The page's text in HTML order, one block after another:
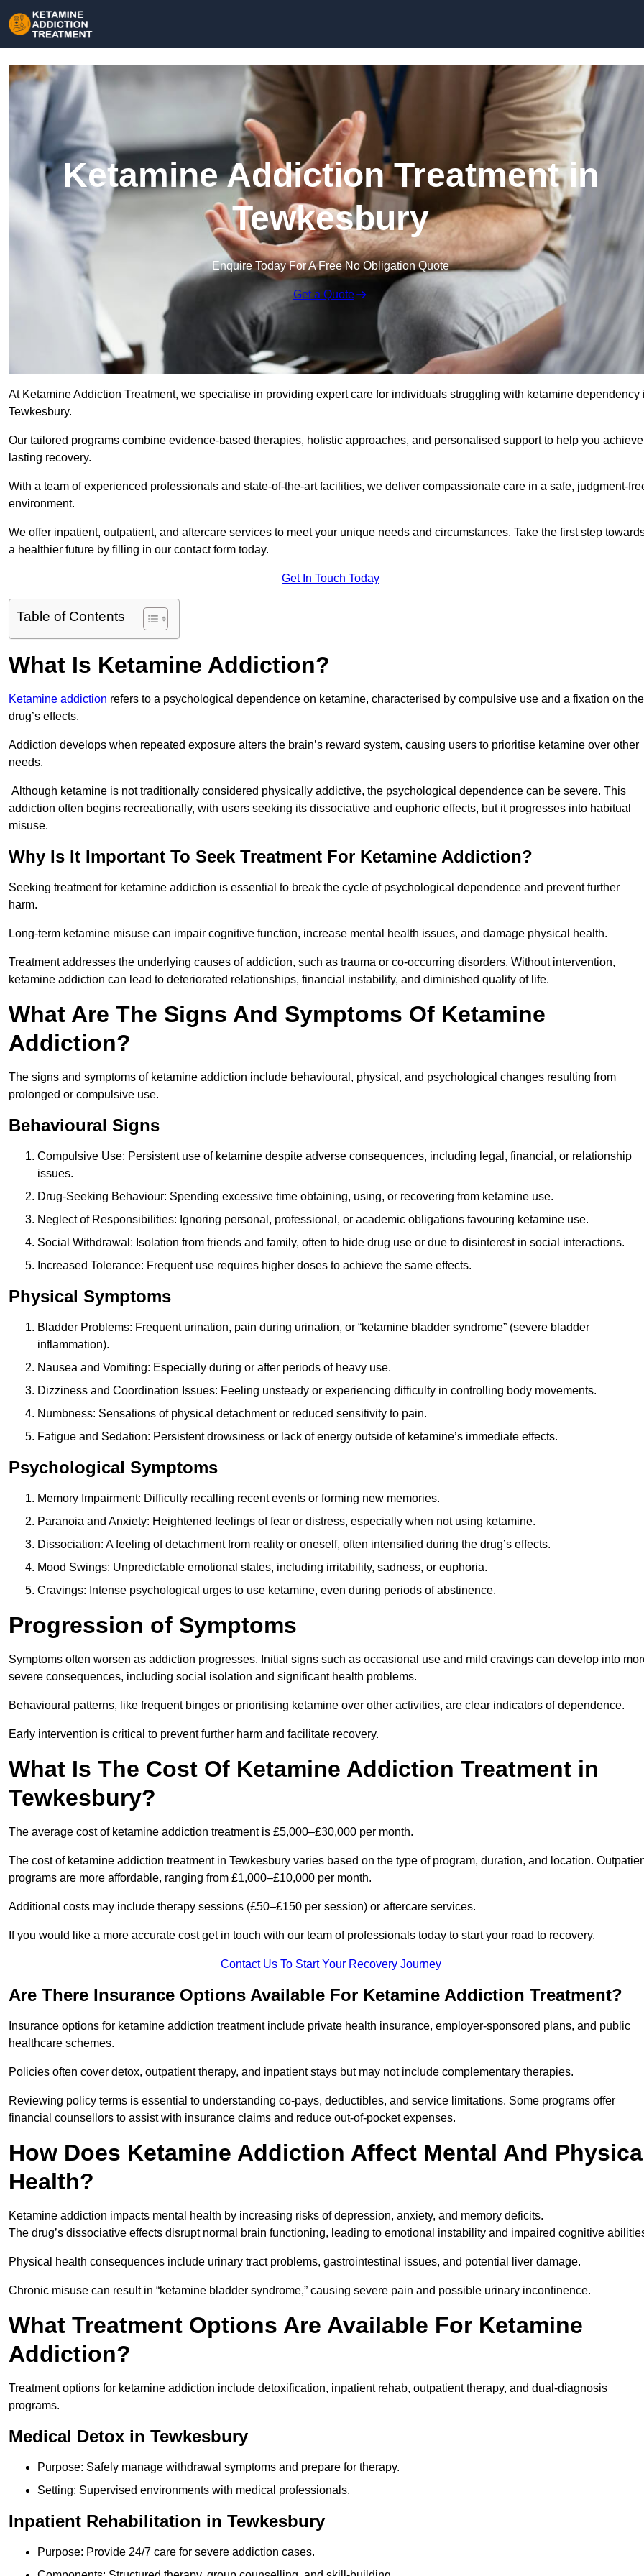
Ketamine Addiction Treatment in
Tewkesbury
Enquire Today For A Free No Obligation Quote
Get a Quote
At Ketamine Addiction Treatment, we specialise in providing expert care for individuals struggling with ketamine dependency
Tewkesbury.
Our tailored programs combine evidence-based therapies, holistic approaches, and personalised support to help you achieve
lasting recovery.
With a team of experienced professionals and state-of-the-art facilities, we deliver compassionate care in a safe, judgment-
environment.
We offer inpatient, outpatient, and aftercare services to meet your unique needs and circumstances. Take the first step
a healthier future by filling in our contact form today.
Get In Touch Today
Table of Contents
What Is Ketamine Addiction?
Ketamine addiction refers to a psychological dependence on ketamine, characterised by compulsive use and a fixation on the
drug’s effects.
Addiction develops when repeated exposure alters the brain’s reward system, causing users to prioritise ketamine over other
needs.
Although ketamine is not traditionally considered physically addictive, the psychological dependence can be severe. This
addiction often begins recreationally, with users seeking its dissociative and euphoric effects, but it progresses into habitual
misuse.
Why Is It Important To Seek Treatment For Ketamine Addiction?
Seeking treatment for ketamine addiction is essential to break the cycle of psychological dependence and prevent further
harm.
Long-term ketamine misuse can impair cognitive function, increase mental health issues, and damage physical health.
Treatment addresses the underlying causes of addiction, such as trauma or co-occurring disorders. Without intervention,
ketamine addiction can lead to deteriorated relationships, financial instability, and diminished quality of life.
What Are The Signs And Symptoms Of Ketamine
Addiction?
The signs and symptoms of ketamine addiction include behavioural, physical, and psychological changes resulting from
prolonged or compulsive use.
Behavioural Signs
Compulsive Use: Persistent use of ketamine despite adverse consequences, including legal, financial, or relationship
issues.
Drug-Seeking Behaviour: Spending excessive time obtaining, using, or recovering from ketamine use.
Neglect of Responsibilities: Ignoring personal, professional, or academic obligations favouring ketamine use.
Social Withdrawal: Isolation from friends and family, often to hide drug use or due to disinterest in social interactions.
Increased Tolerance: Frequent use requires higher doses to achieve the same effects.
Physical Symptoms
Bladder Problems: Frequent urination, pain during urination, or “ketamine bladder syndrome” (severe bladder
inflammation).
Nausea and Vomiting: Especially during or after periods of heavy use.
Dizziness and Coordination Issues: Feeling unsteady or experiencing difficulty in controlling body movements.
Numbness: Sensations of physical detachment or reduced sensitivity to pain.
Fatigue and Sedation: Persistent drowsiness or lack of energy outside of ketamine’s immediate effects.
Psychological Symptoms
Memory Impairment: Difficulty recalling recent events or forming new memories.
Paranoia and Anxiety: Heightened feelings of fear or distress, especially when not using ketamine.
Dissociation: A feeling of detachment from reality or oneself, often intensified during the drug’s effects.
Mood Swings: Unpredictable emotional states, including irritability, sadness, or euphoria.
Cravings: Intense psychological urges to use ketamine, even during periods of abstinence.
Progression of Symptoms
Symptoms often worsen as addiction progresses. Initial signs such as occasional use and mild cravings can develop into
severe consequences, including social isolation and significant health problems.
Behavioural patterns, like frequent binges or prioritising ketamine over other activities, are clear indicators of dependence.
Early intervention is critical to prevent further harm and facilitate recovery.
What Is The Cost Of Ketamine Addiction Treatment in
Tewkesbury?
The average cost of ketamine addiction treatment is £5,000–£30,000 per month.
The cost of ketamine addiction treatment in Tewkesbury varies based on the type of program, duration, and location.
programs are more affordable, ranging from £1,000–£10,000 per month.
Additional costs may include therapy sessions (£50–£150 per session) or aftercare services.
If you would like a more accurate cost get in touch with our team of professionals today to start your road to recovery.
Contact Us To Start Your Recovery Journey
Are There Insurance Options Available For Ketamine Addiction Treatment?
Insurance options for ketamine addiction treatment include private health insurance, employer-sponsored plans, and public
healthcare schemes.
Policies often cover detox, outpatient therapy, and inpatient stays but may not include complementary therapies.
Reviewing policy terms is essential to understanding co-pays, deductibles, and service limitations. Some programs offer
financial counsellors to assist with insurance claims and reduce out-of-pocket expenses.
How Does Ketamine Addiction Affect Mental And
Health?
Ketamine addiction impacts mental health by increasing risks of depression, anxiety, and memory deficits.
The drug’s dissociative effects disrupt normal brain functioning, leading to emotional instability and impaired cognitive
Physical health consequences include urinary tract problems, gastrointestinal issues, and potential liver damage.
Chronic misuse can result in “ketamine bladder syndrome,” causing severe pain and possible urinary incontinence.
What Treatment Options Are Available For Ketamine
Addiction?
Treatment options for ketamine addiction include detoxification, inpatient rehab, outpatient therapy, and dual-diagnosis
programs.
Medical Detox in Tewkesbury
Purpose: Safely manage withdrawal symptoms and prepare for therapy.
Setting: Supervised environments with medical professionals.
Inpatient Rehabilitation in Tewkesbury
Purpose: Provide 24/7 care for severe addiction cases.